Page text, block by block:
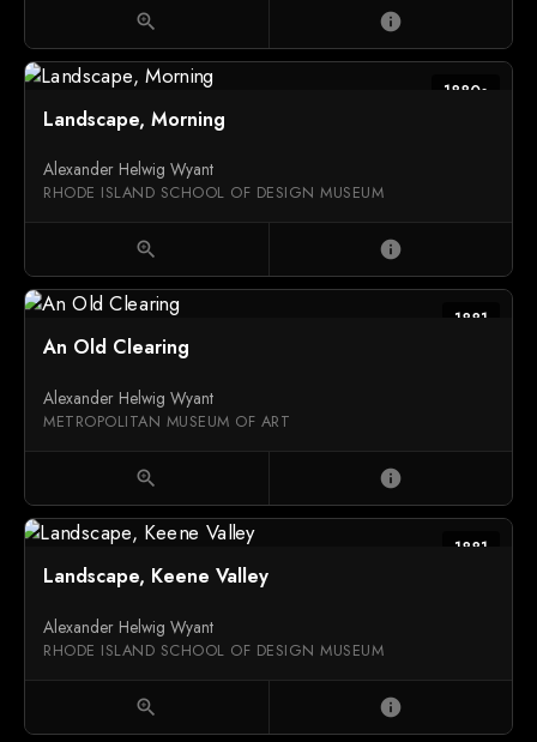
zoom_in info
1880s
Landscape, Morning
Alexander Helwig Wyant
RHODE ISLAND SCHOOL OF DESIGN MUSEUM
zoom_in info
1881
An Old Clearing
Alexander Helwig Wyant
METROPOLITAN MUSEUM OF ART
zoom_in info
1881
Landscape, Keene Valley
Alexander Helwig Wyant
RHODE ISLAND SCHOOL OF DESIGN MUSEUM
zoom_in info